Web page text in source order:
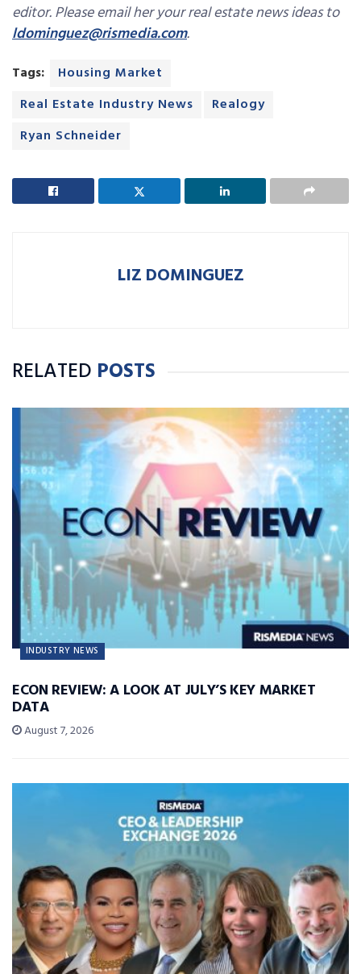
editor. Please email her your real estate news ideas to
ldominguez@rismedia.com.
Tags:
Housing Market
Real Estate Industry News
Realogy
Ryan Schneider
LIZ DOMINGUEZ
RELATED POSTS
INDUSTRY NEWS
ECON REVIEW: A LOOK AT JULY’S KEY MARKET
DATA
August 7, 2026